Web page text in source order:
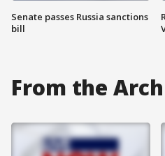
Senate passes Russia sanctions
bill
From the